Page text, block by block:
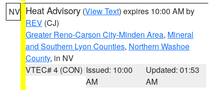
NV Heat Advisory (View Text) expires 10:00 AM by
REV (CJ)
Greater Reno-Carson City-Minden Area, Mineral
and Southern Lyon Counties, Northern Washoe
County, in NV
VTEC# 4 (CON) Issued: 10:00
AM
Updated: 01:53
AM